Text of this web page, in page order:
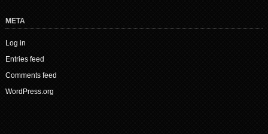
META
Log in
Entries feed
Comments feed
WordPress.org